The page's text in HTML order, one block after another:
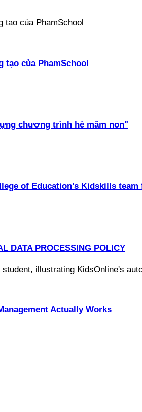
tạo của PhamSchool
chương trình hè mầm non"
of Education’s Kidskills
DATA PROCESSING POLICY
Actually Works